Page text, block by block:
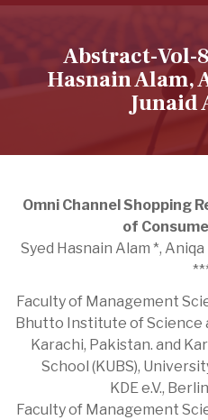
Abstract-Vol-
Hasnain Alam,
Junaid
Omni Channel Shopping
of
Syed Hasnain Alam *,
Faculty of Management
Bhutto Institute of Science
Karachi, Pakistan. and
School (KUBS),
KDE e.V.,
Faculty of Management